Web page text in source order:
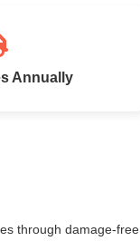
Annually
through damage-free